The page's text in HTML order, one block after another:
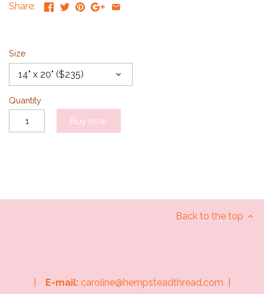
Share:
Size
14" x 20" ($235)
Quantity
Buy now
Back to the top
E-mail: caroline@hempsteadthread.com |